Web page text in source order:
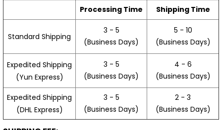
Processing Time Shipping Time
Standard Shipping
3 - 5
(Business Days)
5 - 10
(Business Days)
Expedited Shipping
(Yun Express)
3 - 5
(Business Days)
4 - 6
(Business Days)
Expedited Shipping
(DHL Express)
3 - 5
(Business Days)
2 - 3
(Business Days)